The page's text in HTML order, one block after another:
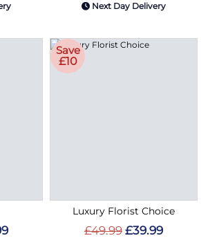
Next Day Delivery
Save
£10
Luxury Florist Choice
£49.99 £39.99